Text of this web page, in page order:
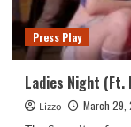
Press Play
Ladies Night (Ft.
Lizzo March 29,